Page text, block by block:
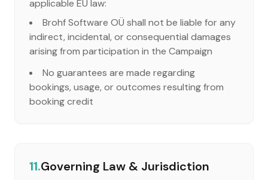
applicable EU law:
Brohf Software OÜ shall not be liable for any
indirect, incidental, or consequential damages
arising from participation in the Campaign
No guarantees are made regarding
bookings, usage, or outcomes resulting from
booking credit
11.Governing Law & Jurisdiction